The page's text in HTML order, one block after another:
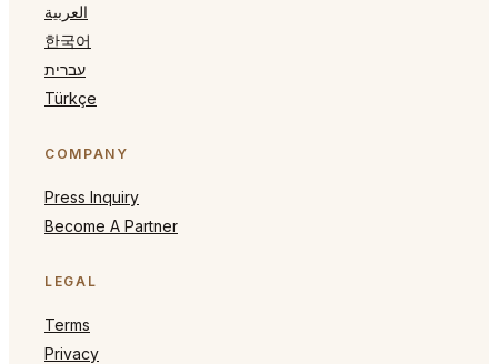
العربية
한국어
עברית
Türkçe
COMPANY
Press Inquiry
Become A Partner
LEGAL
Terms
Privacy